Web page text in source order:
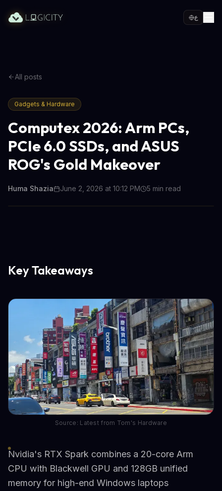
ع
All posts
Gadgets & Hardware
Computex 2026: Arm PCs,
PCIe 6.0 SSDs, and ASUS
ROG's Gold Makeover
Huma Shazia June 2, 2026 at 10:12 PM 5 min read
Key Takeaways
Source: Latest from Tom's Hardware
Nvidia's RTX Spark combines a 20-core Arm
CPU with Blackwell GPU and 128GB unified
memory for high-end Windows laptops